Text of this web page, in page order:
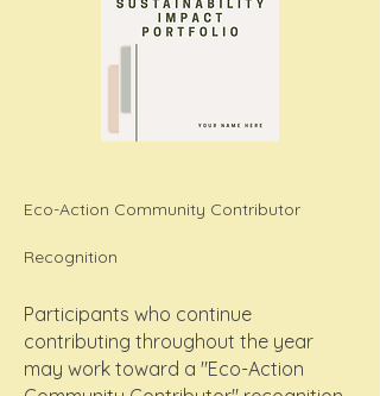
Eco-Action Community Contributor
Recognition
Participants who continue
contributing throughout the year
may work toward a "Eco-Action